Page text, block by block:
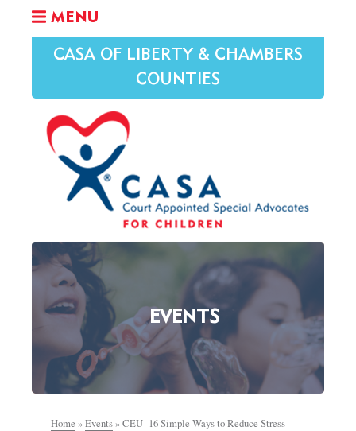
MENU
CASA OF LIBERTY & CHAMBERS
COUNTIES
EVENTS
Home »Events»CEU- 16 Simple Ways to Reduce Stress